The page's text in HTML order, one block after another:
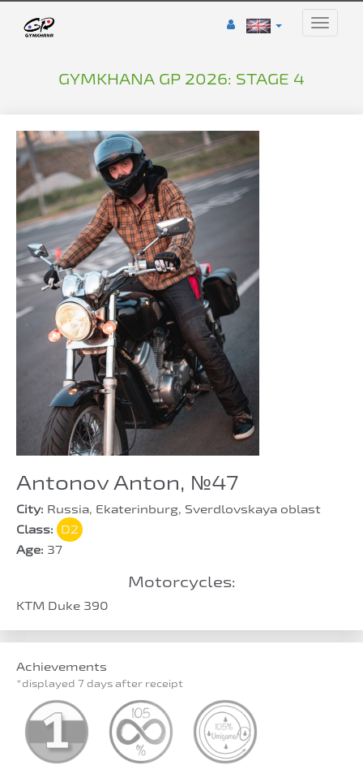
Toggle
GYMKHANA GP 2026: STAGE 4
Antonov Anton, №47
City: Russia, Ekaterinburg, Sverdlovskaya oblast
Class:
D2
Age: 37
Motorcycles:
KTM Duke 390
Achievements
*displayed 7 days after receipt